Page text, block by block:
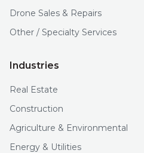
Drone Sales & Repairs
Other / Specialty Services
Industries
Real Estate
Construction
Agriculture & Environmental
Energy & Utilities